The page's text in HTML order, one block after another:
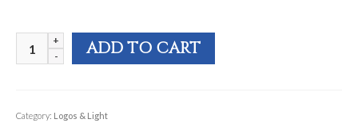
&
Introduction
ADD TO CART
Category: Logos & Light